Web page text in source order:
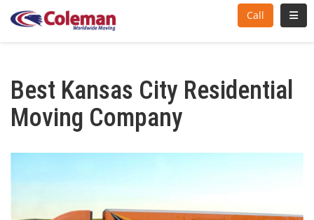
Call
Best Kansas City Residential
Moving Company